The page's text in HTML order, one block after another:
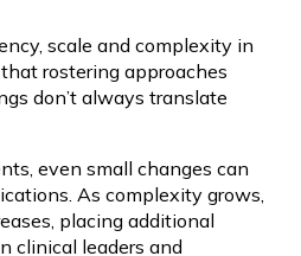
scale and complexity in
rostering approaches
don’t always translate
even small changes can
As complexity grows,
placing additional
clinical leaders and